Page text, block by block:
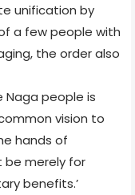
unification by
a few people with
the order also
people is
vision to
hands of
be merely for
benefits.’